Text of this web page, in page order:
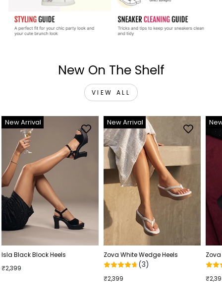
New On The Shelf
VIEW ALL
New Arrival
Isla Black Block Heels
₹2,399
New Arrival
Zova White Wedge Heels
(3)
₹2,399